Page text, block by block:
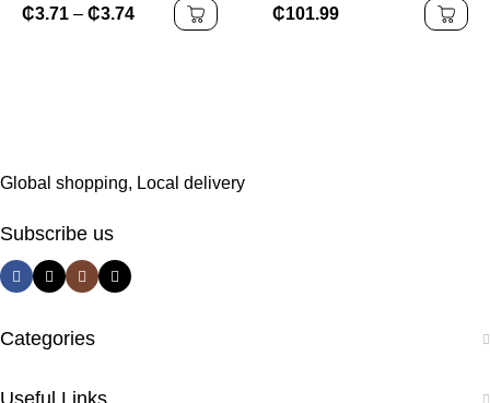
Sound Noise Cancelling
Bluetooth Earbuds Touch
₵3.71 – ₵3.74 ₵101.99
Global shopping, Local delivery
Subscribe us
Categories